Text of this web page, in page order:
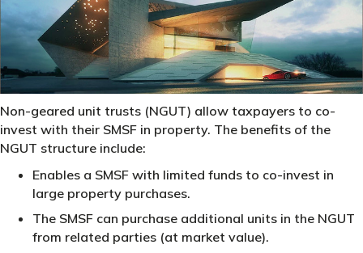
Non-geared unit trusts (NGUT) allow taxpayers to co-
invest with their SMSF in property. The benefits of the
NGUT structure include:
Enables a SMSF with limited funds to co-invest in
large property purchases.
The SMSF can purchase additional units in the NGUT
from related parties (at market value).